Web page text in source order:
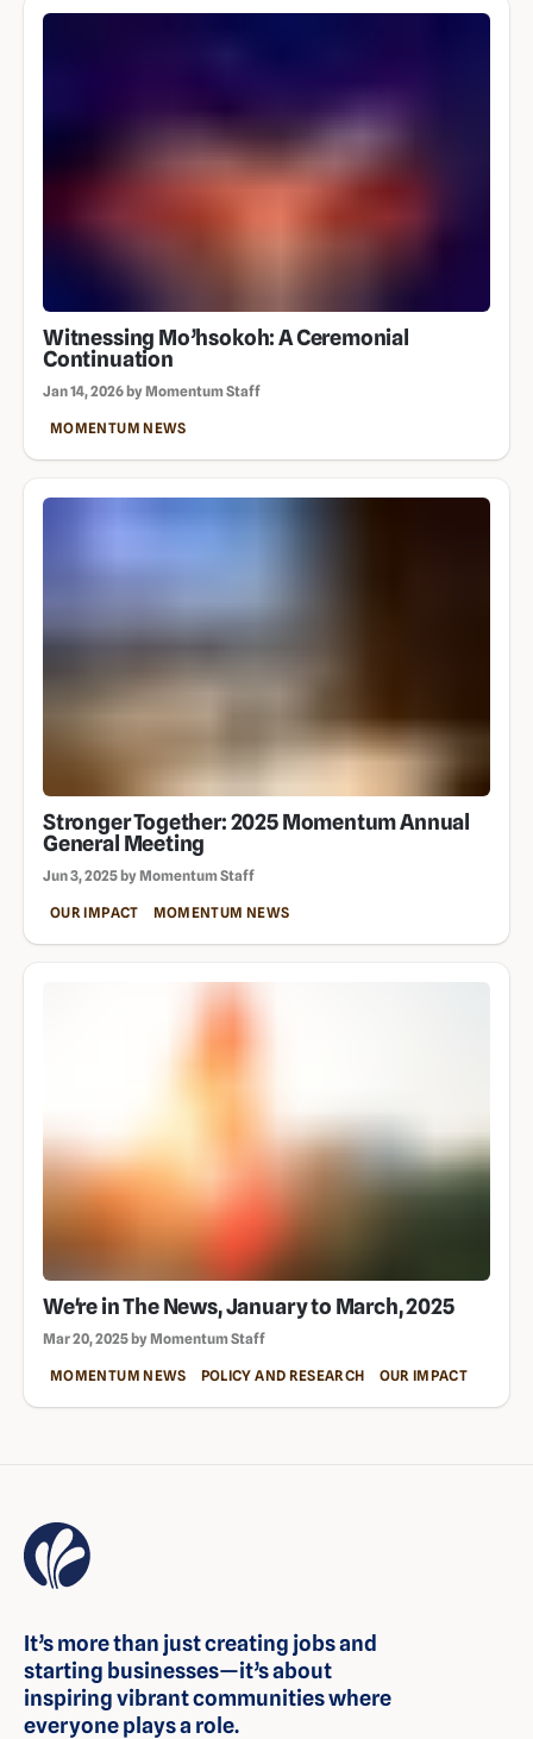
Witnessing Mo’hsokoh: A Ceremonial
Continuation
Jan 14, 2026 by Momentum Staff
MOMENTUM NEWS
Stronger Together: 2025 Momentum Annual
General Meeting
Jun 3, 2025 by Momentum Staff
OUR IMPACT MOMENTUM NEWS
We're in The News, January to March, 2025
Mar 20, 2025 by Momentum Staff
MOMENTUM NEWS POLICY AND RESEARCH OUR IMPACT
It’s more than just creating jobs and
starting businesses—it’s about
inspiring vibrant communities where
everyone plays a role.